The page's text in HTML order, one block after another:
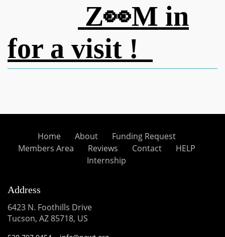
Z👀M in
for a visit !
Home About
Funding Request
Members Area
Reviews Contact
HELP
Internship
Address
6423 N. Foothills Drive
Tucson, AZ 85718, US